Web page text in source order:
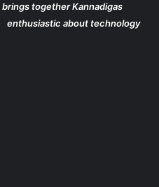
together Kannadigas
enthusiastic about technology